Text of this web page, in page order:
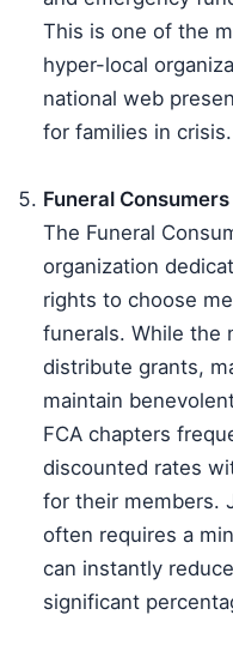
This is one of the
hyper-local
national web
for families in crisis.
Funeral
The Funeral
organization
rights to choose
funerals. While the
distribute grants,
maintain
FCA chapters
discounted rates
for their members.
often requires a
can instantly
significant